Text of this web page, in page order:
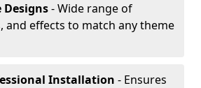
Designs- Wide range of
and effects to match any theme
Installation - Ensures